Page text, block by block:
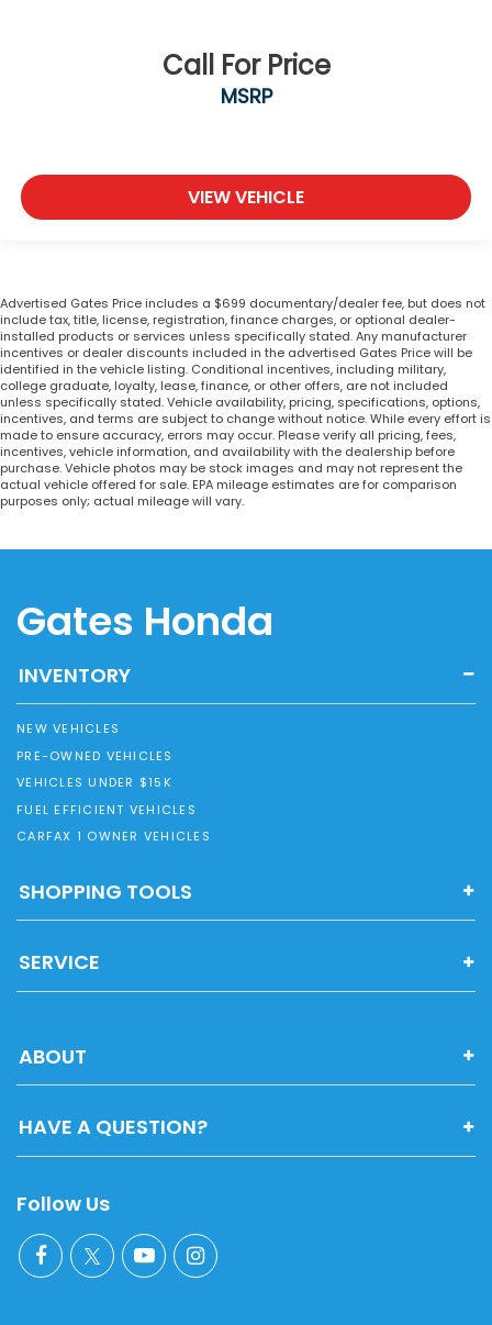
Call For Price
MSRP
VIEW VEHICLE
Advertised Gates Price includes a $699 documentary/dealer fee, but does not
include tax, title, license, registration, finance charges, or optional dealer-
installed products or services unless specifically stated. Any manufacturer
incentives or dealer discounts included in the advertised Gates Price will be
identified in the vehicle listing. Conditional incentives, including military,
college graduate, loyalty, lease, finance, or other offers, are not included
unless specifically stated. Vehicle availability, pricing, specifications, options,
incentives, and terms are subject to change without notice. While every effort is
made to ensure accuracy, errors may occur. Please verify all pricing, fees,
incentives, vehicle information, and availability with the dealership before
purchase. Vehicle photos may be stock images and may not represent the
actual vehicle offered for sale. EPA mileage estimates are for comparison
purposes only; actual mileage will vary.
Gates Honda
INVENTORY
NEW VEHICLES
PRE-OWNED VEHICLES
VEHICLES UNDER $15K
FUEL EFFICIENT VEHICLES
CARFAX 1 OWNER VEHICLES
SHOPPING TOOLS
SERVICE
ABOUT
HAVE A QUESTION?
Follow Us